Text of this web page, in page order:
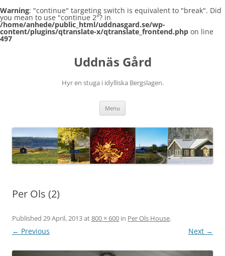
Warning: "continue" targeting switch is equivalent to "break". Did
you mean to use "continue 2"? in
/home/anhede/public_html/uddnasgard.se/wp-
content/plugins/qtranslate-x/qtranslate_frontend.php on line
497
Uddnäs Gård
Hyr en stuga i idylliska Bergslagen.
Menu
Per Ols (2)
Published 29 April, 2013at800 × 600 in Per Ols House.
← Previous Next →